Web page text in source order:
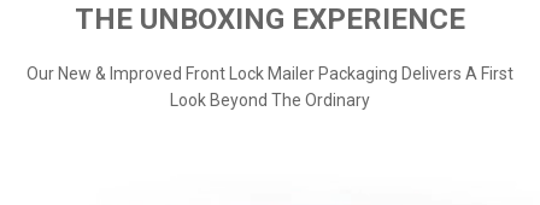
THE UNBOXING EXPERIENCE
Our New & Improved Front Lock Mailer Packaging Delivers A First
Look Beyond The Ordinary